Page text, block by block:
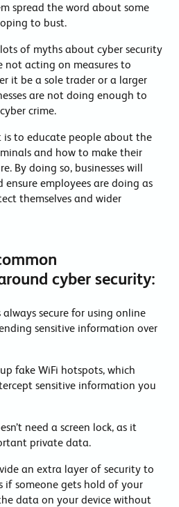
spread the word about some
to bust.
of myths about cyber security
not acting on measures to
it be a sole trader or a larger
are not doing enough to
crime.
is to educate people about the
and how to make their
By doing so, businesses will
ensure employees are doing as
themselves and wider
cyber security:
always secure for using online
sensitive information over
fake WiFi hotspots, which
sensitive information you
need a screen lock, as it
private data.
an extra layer of security to
if someone gets hold of your
data on your device without